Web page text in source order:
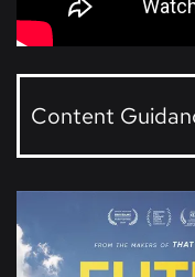
Content